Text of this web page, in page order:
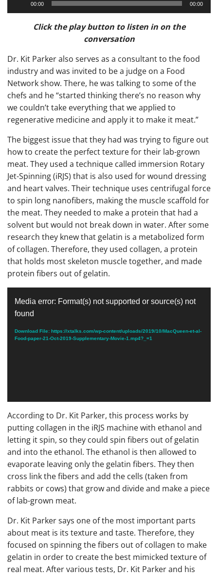
Player
00:00 00:00
Click the play button to listen in on the
conversation
Dr. Kit Parker also serves as a consultant to the food
industry and was invited to be a judge on a Food
Network show. There, he was talking to some of the
chefs and he “started thinking there’s no reason why
we couldn’t take everything that we applied to
regenerative medicine and apply it to make it meat.”
The biggest issue that they had was trying to figure out
how to create the perfect texture for their lab-grown
meat. They used a technique called immersion Rotary
Jet-Spinning (iRJS) that is also used for wound dressing
and heart valves. Their technique uses centrifugal force
to spin long nanofibers, making the muscle scaffold for
the meat. They needed to make a protein that had a
solvent but would not break down in water. After some
research they knew that gelatin is a metabolized form
of collagen. Therefore, they used collagen, a protein
that holds most skeleton muscle together, and made
protein fibers out of gelatin.
Player
Media error: Format(s) not supported or source(s) not
found
Download File: https://xtalks.com/wp-content/uploads/2019/10/MacQueen-et-al-
Food-paper-21-Oct-2019-Supplementary-Movie-1.mp4?_=1
According to Dr. Kit Parker, this process works by
putting collagen in the iRJS machine with ethanol and
letting it spin, so they could spin fibers out of gelatin
and into the ethanol. The ethanol is then allowed to
evaporate leaving only the gelatin fibers. They then
cross link the fibers and add the cells (taken from
rabbits or cows) that grow and divide and make a piece
of lab-grown meat.
Dr. Kit Parker says one of the most important parts
about meat is its texture and taste. Therefore, they
focused on spinning the fibers out of collagen to make
gelatin in order to create the best mimicked texture of
real meat. After various tests, Dr. Kit Parker and his